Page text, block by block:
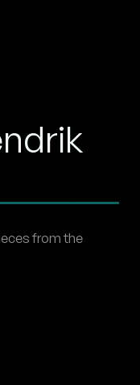
from the